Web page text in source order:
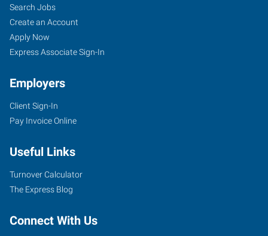
Search Jobs
Create an Account
Apply Now
Express Associate Sign-In
Employers
Client Sign-In
Pay Invoice Online
Useful Links
Turnover Calculator
The Express Blog
Connect With Us